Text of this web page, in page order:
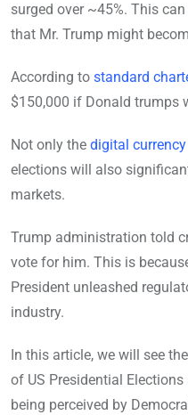
surged over ~45%. This
that Mr. Trump might
According to standard
$150,000 if Donald trumps
Not only the digital
elections will also
markets.
Trump administration told
vote for him. This is
President unleashed
industry.
In this article, we will see
of US Presidential
being perceived by